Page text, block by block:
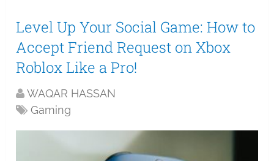
Level Up Your Social Game: How to
Accept Friend Request on Xbox
Roblox Like a Pro!
WAQAR HASSAN
Gaming